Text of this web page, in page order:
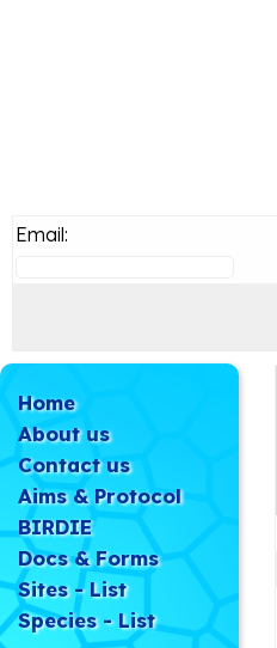
Email:
Home
About us
Contact us
Aims & Protocol
BIRDIE
Docs & Forms
Sites - List
Species - List